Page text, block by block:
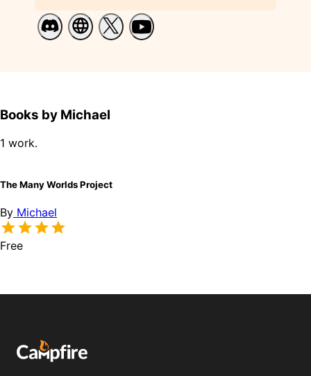
Books by Michael
1 work.
The Many Worlds Project
By Michael
Free